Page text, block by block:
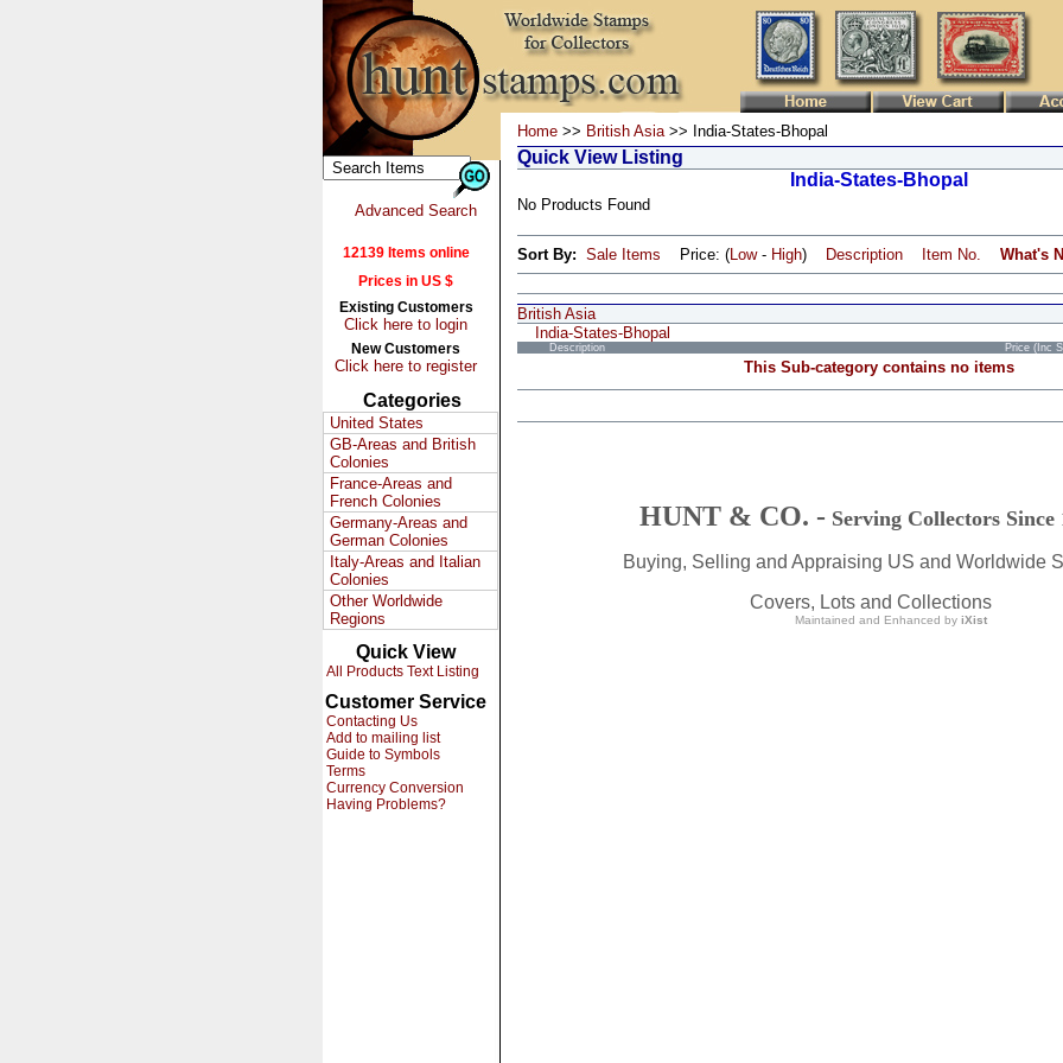
Advanced Search
12139 Items online
Prices in US $
Existing Customers
Click here to login
New Customers
Click here to register
Categories
United States
GB-Areas and British
Colonies
France-Areas and
French Colonies
Germany-Areas and
German Colonies
Italy-Areas and Italian
Colonies
Other Worldwide
Regions
Quick View
All Products Text Listing
Customer Service
Contacting Us
Add to mailing list
Guide to Symbols
Terms
Currency Conversion
Having Problems?
Home >> British Asia>> India-States-Bhopal
Quick View Listing
India-States-Bhopal
No Products Found
Sort By: Sale Items Price: (Low- High) Description Item No. What's
British Asia
India-States-Bhopal
Description Price (Inc
This Sub-category contains no items
HUNT & CO. - Serving Collectors Since
Buying, Selling and Appraising US and Worldwide
Covers, Lots and Collections
Maintained and Enhanced by iXist